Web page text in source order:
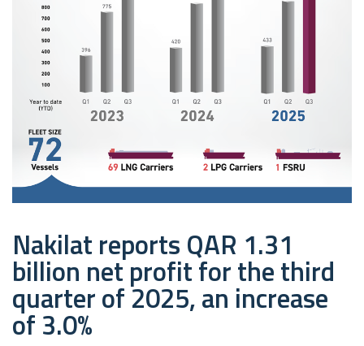
Nakilat reports QAR 1.31
billion net profit for the third
quarter of 2025, an increase
of 3.0%